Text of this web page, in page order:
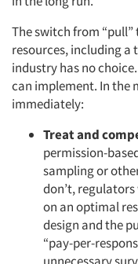
The switch from
resources, including
industry has no
can implement. In the
immediately:
Treat and
permission-
sampling or
don’t,
on an optimal
design and the
“pay-per-